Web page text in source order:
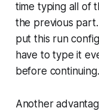
time typing all of
the previous
put this run
have to type it
before continuing.
Another